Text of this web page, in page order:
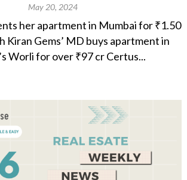
May 20, 2024
her apartment in Mumbai for ₹1.50
Kiran Gems’ MD buys apartment in
Worli for over ₹97 cr Certus...